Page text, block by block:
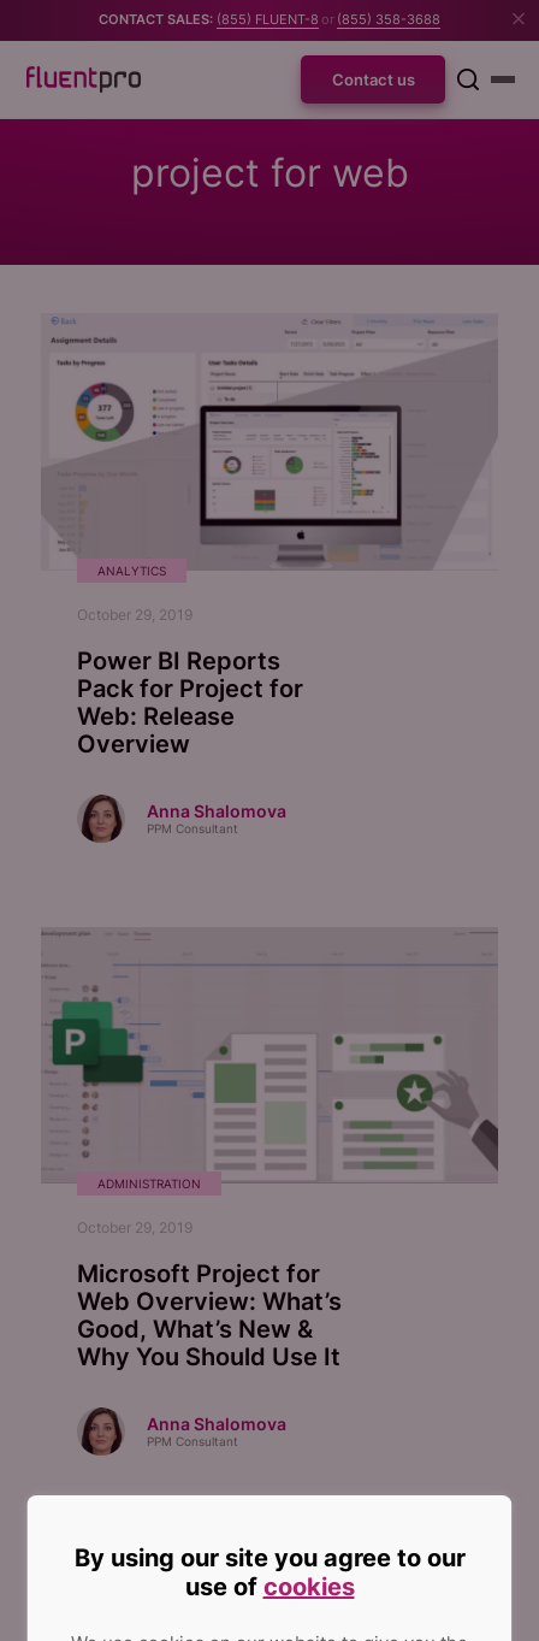
CONTACT SALES: (855) FLUENT-8 or (855) 358-3688
Contact us
project for web
ANALYTICS
October 29, 2019
Power BI Reports
Pack for Project for
Web: Release
Overview
Anna Shalomova
PPM Consultant
ADMINISTRATION
October 29, 2019
Microsoft Project for
Web Overview: What’s
Good, What’s New &
Why You Should Use It
Anna Shalomova
PPM Consultant
By using our site you agree to our
use of cookies